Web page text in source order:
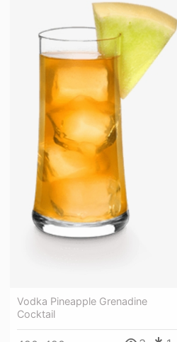
Vodka Pineapple Grenadine
Cocktail